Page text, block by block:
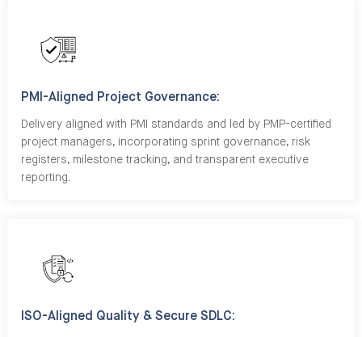
PMI-Aligned Project Governance:
Delivery aligned with PMI standards and led by PMP-certified
project managers, incorporating sprint governance, risk
registers, milestone tracking, and transparent executive
reporting.
ISO-Aligned Quality & Secure SDLC: